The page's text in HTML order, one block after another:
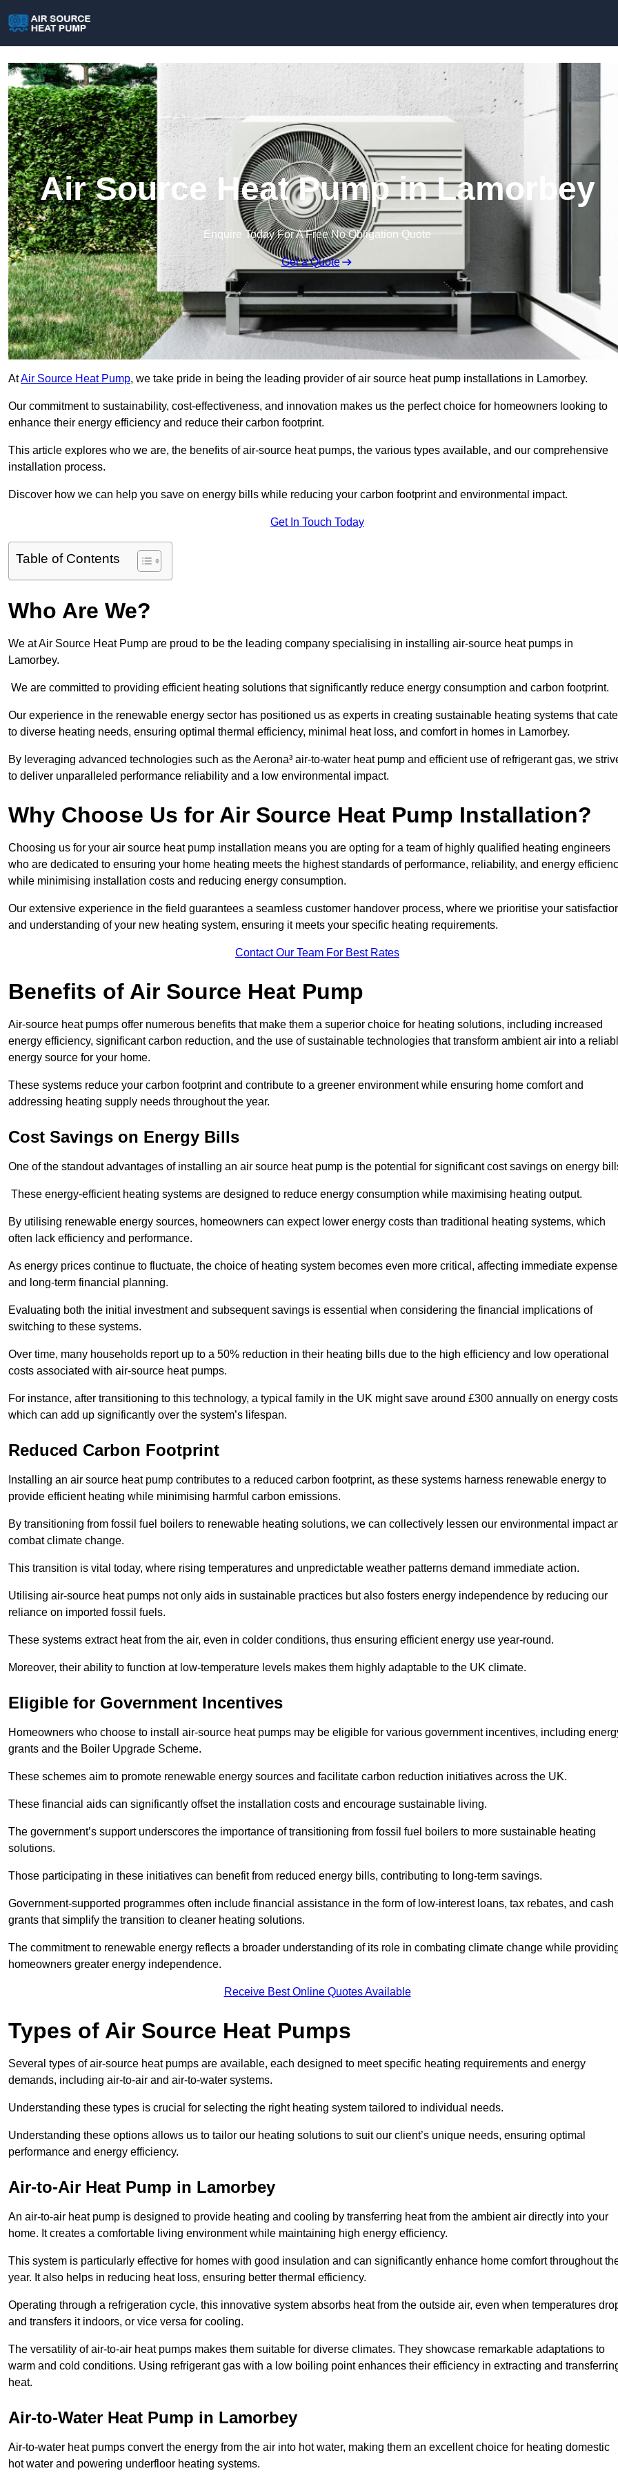
Air Source Heat Pump in Lamorbey
Enquire Today For A Free No Obligation Quote
Get a Quote
AtAir Source Heat Pump, we take pride in being the leading provider of air source heat pump installations in Lamorbey.
Our commitment to sustainability, cost-effectiveness, and innovation makes us the perfect choice for homeowners looking to
enhance their energy efficiency and reduce their carbon footprint.
This article explores who we are, the benefits of air-source heat pumps, the various types available, and our comprehensive
installation process.
Discover how we can help you save on energy bills while reducing your carbon footprint and environmental impact.
Get In Touch Today
Table of Contents
Who Are We?
We at Air Source Heat Pump are proud to be the leading company specialising in installing air-source heat pumps in
Lamorbey.
We are committed to providing efficient heating solutions that significantly reduce energy consumption and carbon footprint.
Our experience in the renewable energy sector has positioned us as experts in creating sustainable heating systems that
to diverse heating needs, ensuring optimal thermal efficiency, minimal heat loss, and comfort in homes in Lamorbey.
By leveraging advanced technologies such as the Aerona³ air-to-water heat pump and efficient use of refrigerant gas, we
to deliver unparalleled performance reliability and a low environmental impact.
Why Choose Us for Air Source Heat Pump Installation?
Choosing us for your air source heat pump installation means you are opting for a team of highly qualified heating engineers
who are dedicated to ensuring your home heating meets the highest standards of performance, reliability, and energy
while minimising installation costs and reducing energy consumption.
Our extensive experience in the field guarantees a seamless customer handover process, where we prioritise your
and understanding of your new heating system, ensuring it meets your specific heating requirements.
Contact Our Team For Best Rates
Benefits of Air Source Heat Pump
Air-source heat pumps offer numerous benefits that make them a superior choice for heating solutions, including increased
energy efficiency, significant carbon reduction, and the use of sustainable technologies that transform ambient air into a
energy source for your home.
These systems reduce your carbon footprint and contribute to a greener environment while ensuring home comfort and
addressing heating supply needs throughout the year.
Cost Savings on Energy Bills
One of the standout advantages of installing an air source heat pump is the potential for significant cost savings on energy
These energy-efficient heating systems are designed to reduce energy consumption while maximising heating output.
By utilising renewable energy sources, homeowners can expect lower energy costs than traditional heating systems, which
often lack efficiency and performance.
As energy prices continue to fluctuate, the choice of heating system becomes even more critical, affecting immediate
and long-term financial planning.
Evaluating both the initial investment and subsequent savings is essential when considering the financial implications of
switching to these systems.
Over time, many households report up to a 50% reduction in their heating bills due to the high efficiency and low operational
costs associated with air-source heat pumps.
For instance, after transitioning to this technology, a typical family in the UK might save around £300 annually on energy
which can add up significantly over the system’s lifespan.
Reduced Carbon Footprint
Installing an air source heat pump contributes to a reduced carbon footprint, as these systems harness renewable energy to
provide efficient heating while minimising harmful carbon emissions.
By transitioning from fossil fuel boilers to renewable heating solutions, we can collectively lessen our environmental impact
combat climate change.
This transition is vital today, where rising temperatures and unpredictable weather patterns demand immediate action.
Utilising air-source heat pumps not only aids in sustainable practices but also fosters energy independence by reducing our
reliance on imported fossil fuels.
These systems extract heat from the air, even in colder conditions, thus ensuring efficient energy use year-round.
Moreover, their ability to function at low-temperature levels makes them highly adaptable to the UK climate.
Eligible for Government Incentives
Homeowners who choose to install air-source heat pumps may be eligible for various government incentives, including
grants and the Boiler Upgrade Scheme.
These schemes aim to promote renewable energy sources and facilitate carbon reduction initiatives across the UK.
These financial aids can significantly offset the installation costs and encourage sustainable living.
The government’s support underscores the importance of transitioning from fossil fuel boilers to more sustainable heating
solutions.
Those participating in these initiatives can benefit from reduced energy bills, contributing to long-term savings.
Government-supported programmes often include financial assistance in the form of low-interest loans, tax rebates, and cash
grants that simplify the transition to cleaner heating solutions.
The commitment to renewable energy reflects a broader understanding of its role in combating climate change while
homeowners greater energy independence.
Receive Best Online Quotes Available
Types of Air Source Heat Pumps
Several types of air-source heat pumps are available, each designed to meet specific heating requirements and energy
demands, including air-to-air and air-to-water systems.
Understanding these types is crucial for selecting the right heating system tailored to individual needs.
Understanding these options allows us to tailor our heating solutions to suit our client’s unique needs, ensuring optimal
performance and energy efficiency.
Air-to-Air Heat Pump in Lamorbey
An air-to-air heat pump is designed to provide heating and cooling by transferring heat from the ambient air directly into your
home. It creates a comfortable living environment while maintaining high energy efficiency.
This system is particularly effective for homes with good insulation and can significantly enhance home comfort throughout
year. It also helps in reducing heat loss, ensuring better thermal efficiency.
Operating through a refrigeration cycle, this innovative system absorbs heat from the outside air, even when temperatures
and transfers it indoors, or vice versa for cooling.
The versatility of air-to-air heat pumps makes them suitable for diverse climates. They showcase remarkable adaptations to
warm and cold conditions. Using refrigerant gas with a low boiling point enhances their efficiency in extracting and
heat.
Air-to-Water Heat Pump in Lamorbey
Air-to-water heat pumps convert the energy from the air into hot water, making them an excellent choice for heating domestic
hot water and powering underfloor heating systems.